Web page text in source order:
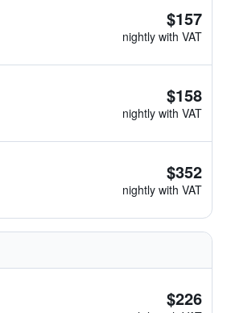
$157
nightly with VAT
$158
nightly with VAT
$352
nightly with VAT
$226